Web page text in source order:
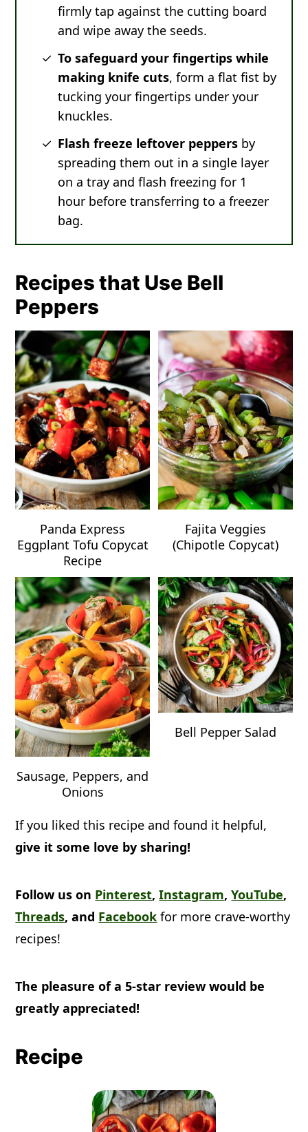
firmly tap against the cutting board
and wipe away the seeds.
To safeguard your fingertips while
making knife cuts, form a flat fist by
tucking your fingertips under your
knuckles.
Flash freeze leftover peppersby
spreading them out in a single layer
on a tray and flash freezing for 1
hour before transferring to a freezer
bag.
Recipes that Use Bell
Peppers
Panda Express
Eggplant Tofu Copycat
Recipe
Fajita Veggies
(Chipotle Copycat)
Sausage, Peppers, and
Onions
Bell Pepper Salad
If you liked this recipe and found it helpful,
give it some love by sharing!
Follow us on Pinterest,Instagram,YouTube,
Threads, and Facebook for more crave-worthy
recipes!
The pleasure of a 5-star review would be
greatly appreciated!
Recipe